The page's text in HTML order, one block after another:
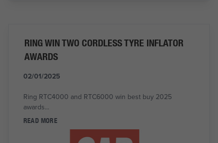
RING WIN TWO CORDLESS TYRE INFLATOR
AWARDS
02/01/2025
Ring RTC4000 and RTC6000 win best buy 2025
awards...
READ MORE